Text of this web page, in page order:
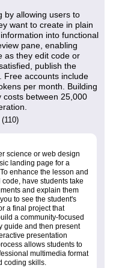
by allowing users to
want to create in plain
into functional
pane, enabling
as they edit code or
publish the
Free accounts include
per month. Building
costs between 25,000
(110)
science or web design
landing page for a
enhance the lesson and
have students take
and explain them
to see the student's
a final project that
a community-focused
guide and then present
presentation
allows students to
multimedia format
coding skills.